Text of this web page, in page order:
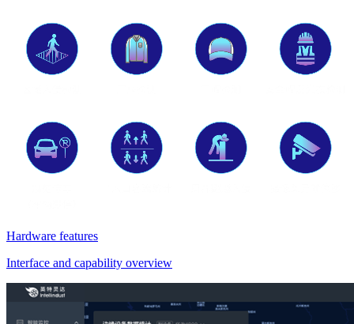
Hardware features
Interface and capability overview